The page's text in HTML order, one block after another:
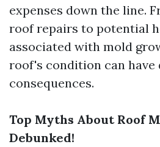
expenses down the line.
roof repairs to potential
associated with mold
roof's condition can have
consequences.
Top Myths About Roof
Debunked!